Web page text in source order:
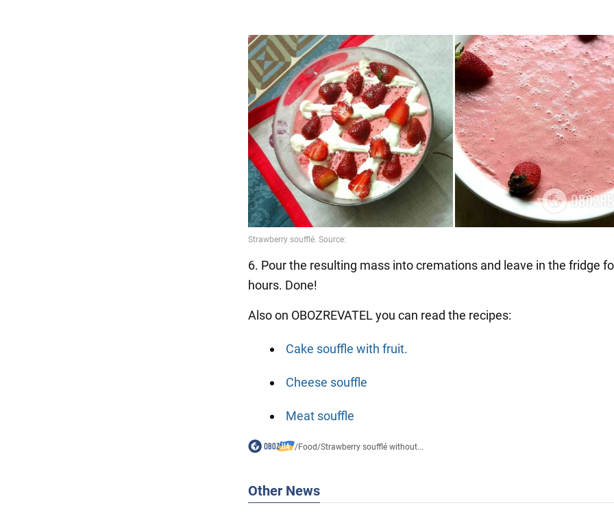
6. Pour the resulting mass into cremations and leave in the fridge
hours. Done!
Also on OBOZREVATEL you can read the recipes:
Cake souffle with fruit.
Cheese souffle
Meat souffle
/Food/Strawberry soufflé without...
Other News